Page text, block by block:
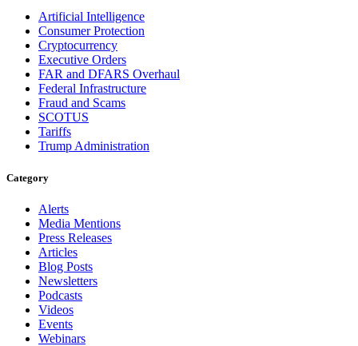
Artificial Intelligence
Consumer Protection
Cryptocurrency
Executive Orders
FAR and DFARS Overhaul
Federal Infrastructure
Fraud and Scams
SCOTUS
Tariffs
Trump Administration
Category
Alerts
Media Mentions
Press Releases
Articles
Blog Posts
Newsletters
Podcasts
Videos
Events
Webinars